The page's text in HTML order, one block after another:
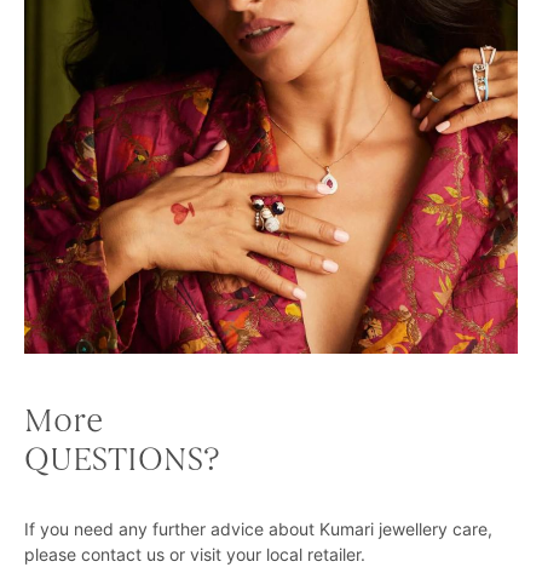
More
QUESTIONS?
If you need any further advice about Kumari jewellery care,
please contact us or visit your local retailer.